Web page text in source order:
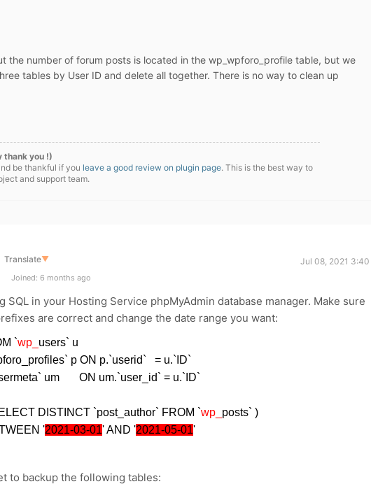
the number of forum posts is located in the wp_wpforo_profile table, but we
tables by User ID and delete all together. There is no way to clean up
thank you !)
be thankful if you leave a good review on plugin page. This is the best way to
and support team.
Translate▼
Jul 08, 2021 3:40
Joined: 6 months ago
SQL in your Hosting Service phpMyAdmin database manager. Make sure
are correct and change the date range you want:
`wp_ users` u
p ON p.`userid` = u.`ID`
um ON um.`user_id` = u.`ID`
DISTINCT `post_author` FROM `wp_ posts` )
'2021-03-01' AND '2021-05-01'
to backup the following tables: